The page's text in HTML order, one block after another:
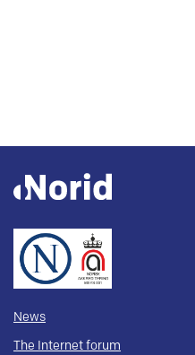
News
The Internet forum